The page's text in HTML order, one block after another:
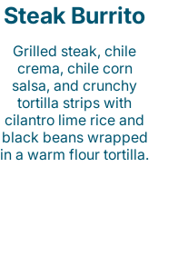
Steak Burrito
Grilled steak, chile
crema, chile corn
salsa, and crunchy
tortilla strips with
cilantro lime rice and
black beans wrapped
in a warm flour tortilla.